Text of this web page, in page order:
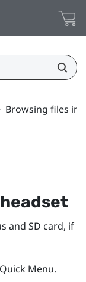
Browsing files in
and SD card, if
Menu.